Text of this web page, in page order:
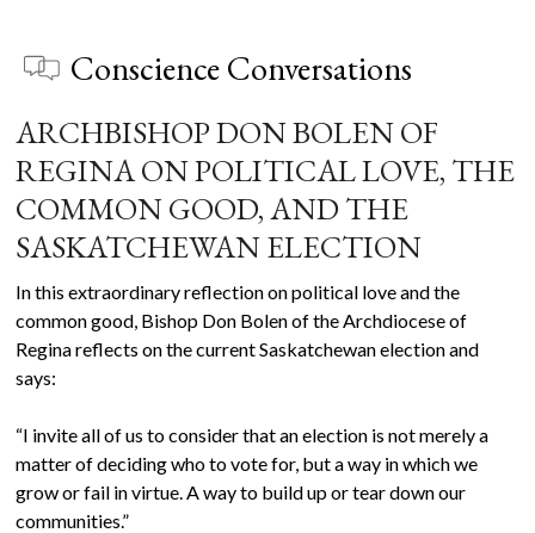
Conscience Conversations
ARCHBISHOP DON BOLEN OF
REGINA ON POLITICAL LOVE, THE
COMMON GOOD, AND THE
SASKATCHEWAN ELECTION
In this extraordinary reflection on political love and the
common good, Bishop Don Bolen of the Archdiocese of
Regina reflects on the current Saskatchewan election and
says:
“I invite all of us to consider that an election is not merely a
matter of deciding who to vote for, but a way in which we
grow or fail in virtue. A way to build up or tear down our
communities.”